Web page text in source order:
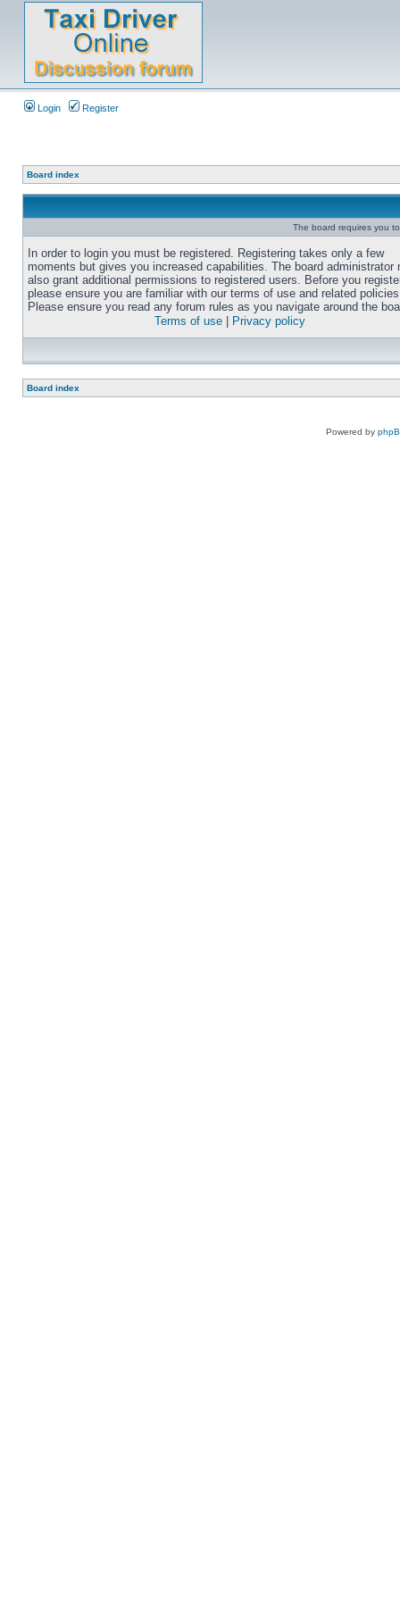
Login Register
Board index
The board requires you
In order to login you must be registered. Registering takes only a few
moments but gives you increased capabilities. The board administrator
also grant additional permissions to registered users. Before you
please ensure you are familiar with our terms of use and related
Please ensure you read any forum rules as you navigate around the
Terms of use
Privacy policy
Board index
Powered by